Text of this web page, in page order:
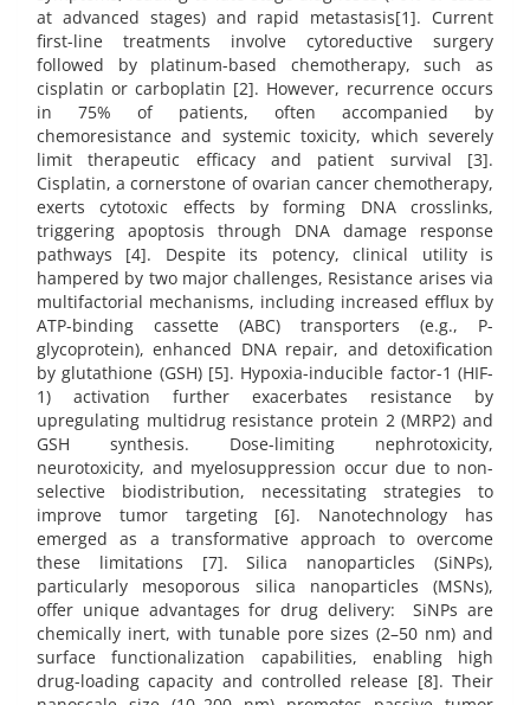
at advanced stages) and rapid metastasis[1]. Current
first-line treatments involve cytoreductive surgery
followed by platinum-based chemotherapy, such as
cisplatin or carboplatin [2]. However, recurrence occurs
in 75% of patients, often accompanied by
chemoresistance and systemic toxicity, which severely
limit therapeutic efficacy and patient survival [3].
Cisplatin, a cornerstone of ovarian cancer chemotherapy,
exerts cytotoxic effects by forming DNA crosslinks,
triggering apoptosis through DNA damage response
pathways [4]. Despite its potency, clinical utility is
hampered by two major challenges, Resistance arises via
multifactorial mechanisms, including increased efflux by
ATP-binding cassette (ABC) transporters (e.g., P-
glycoprotein), enhanced DNA repair, and detoxification
by glutathione (GSH) [5]. Hypoxia-inducible factor-1 (HIF-
1) activation further exacerbates resistance by
upregulating multidrug resistance protein 2 (MRP2) and
GSH synthesis. Dose-limiting nephrotoxicity,
neurotoxicity, and myelosuppression occur due to non-
selective biodistribution, necessitating strategies to
improve tumor targeting [6]. Nanotechnology has
emerged as a transformative approach to overcome
these limitations [7]. Silica nanoparticles (SiNPs),
particularly mesoporous silica nanoparticles (MSNs),
offer unique advantages for drug delivery: SiNPs are
chemically inert, with tunable pore sizes (2–50 nm) and
surface functionalization capabilities, enabling high
drug-loading capacity and controlled release [8]. Their